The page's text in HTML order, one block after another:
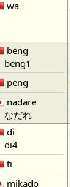
wa
bēng
beng1
peng
nadare
なだれ
dì
di4
ti
mikado